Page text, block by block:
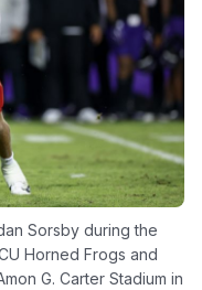
Sorsby during the
Horned Frogs and
G. Carter Stadium in